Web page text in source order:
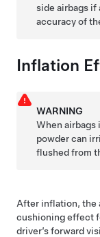
side airbags if
accuracy of
Inflation
WARNING
When airbags
powder can
flushed from
After inflation, the
cushioning effect
driver’s forward